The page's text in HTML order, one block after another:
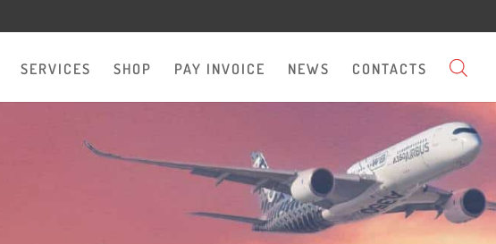
SERVICES SHOP PAY INVOICE NEWS CONTACTS